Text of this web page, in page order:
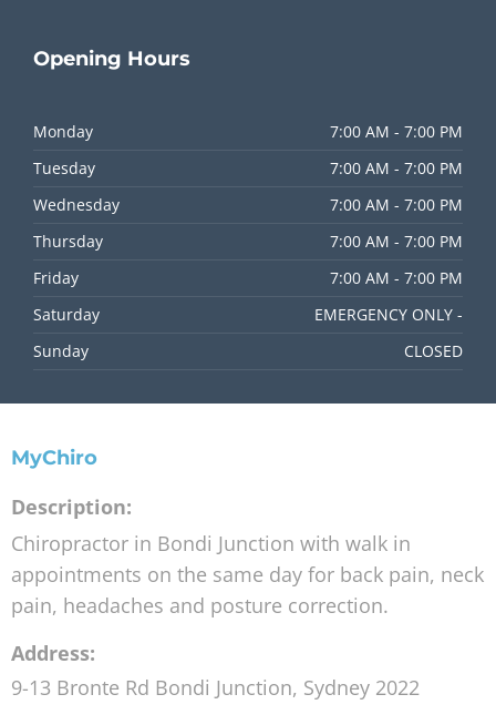
Opening Hours
Monday
7:00 AM - 7:00 PM
Tuesday
7:00 AM - 7:00 PM
Wednesday
7:00 AM - 7:00 PM
Thursday
7:00 AM - 7:00 PM
Friday
7:00 AM - 7:00 PM
Saturday
EMERGENCY ONLY -
Sunday
CLOSED
MyChiro
Description:
Chiropractor in Bondi Junction with walk in
appointments on the same day for back pain, neck
pain, headaches and posture correction.
Address:
9-13 Bronte Rd Bondi Junction, Sydney 2022